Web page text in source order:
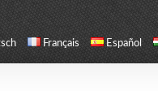
Français Español